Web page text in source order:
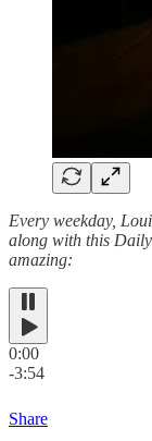
Every weekday,
along with this
amazing:
0:00
-3:54
Share